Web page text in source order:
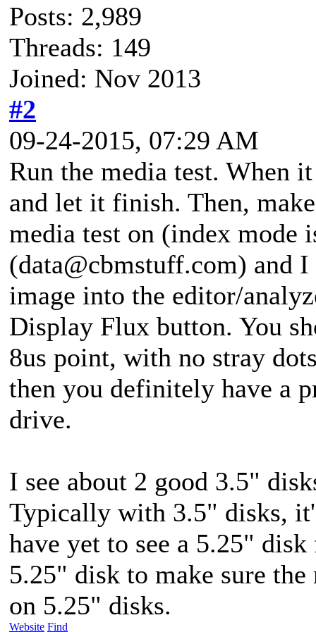
Posts: 2,989
Threads: 149
Joined: Nov 2013
#2
09-24-2015, 07:29 AM
Run the media test. When
and let it finish. Then,
media test on (index mode
(data@cbmstuff.com) and
image into the editor/
Display Flux button. You
8us point, with no stray
then you definitely have a
drive.
I see about 2 good 3.5"
Typically with 3.5" disks,
have yet to see a 5.25"
5.25" disk to make sure
on 5.25" disks.
Website Find